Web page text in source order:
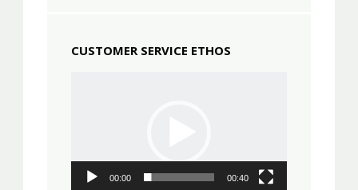
CUSTOMER SERVICE ETHOS
00:00 00:40